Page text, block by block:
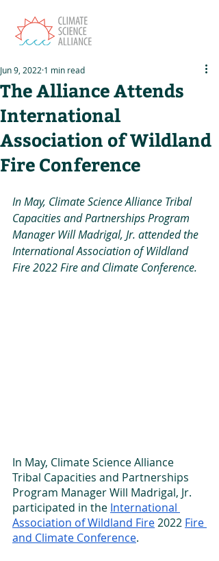
The Alliance Attends
International
Association of Wildland
Fire Conference
Jun 9, 2022 1 min read
In May, Climate Science Alliance Tribal
Capacities and Partnerships Program
Manager Will Madrigal, Jr. attended the
International Association of Wildland
Fire 2022 Fire and Climate Conference.
In May, Climate Science Alliance
Tribal Capacities and Partnerships
Program Manager Will Madrigal, Jr.
participated in the International
Association of Wildland Fire 2022 Fire
and Climate Conference.